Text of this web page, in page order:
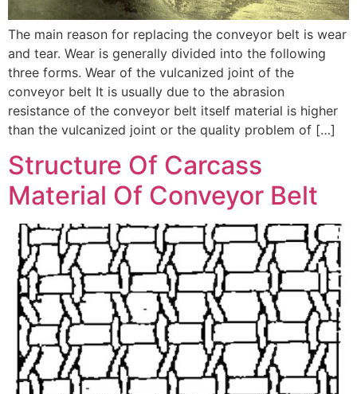
The main reason for replacing the conveyor belt is wear
and tear. Wear is generally divided into the following
three forms. Wear of the vulcanized joint of the
conveyor belt It is usually due to the abrasion
resistance of the conveyor belt itself material is higher
than the vulcanized joint or the quality problem of […]
Structure Of Carcass
Material Of Conveyor Belt